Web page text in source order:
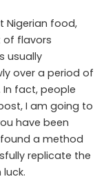
Nigerian food,
of flavors
usually
over a period of
In fact, people
I am going to
have been
a method
replicate the